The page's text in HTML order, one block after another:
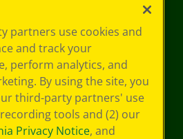
partners use cookies and
and track your
perform analytics, and
By using the site, you
third-party partners' use
tools and (2) our
Privacy Notice, and